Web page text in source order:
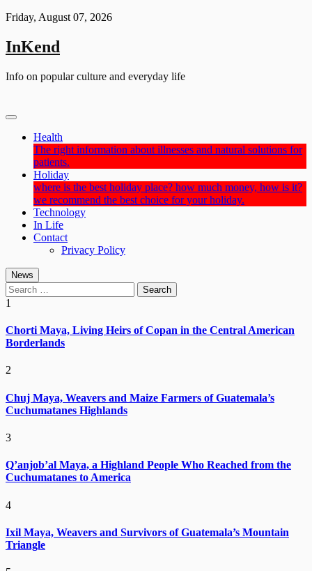
Skip
content
Friday, August 07, 2026
InKend
Info on popular culture and everyday life
Health
The right information about illnesses and natural solutions for
patients.
Holiday
where is the best holiday place? how much money, how is it?
we recommend the best choice for your holiday.
Technology
In Life
Contact
Privacy Policy
News
Search
for:
1
Chorti Maya, Living Heirs of Copan in the Central American
Borderlands
2
Chuj Maya, Weavers and Maize Farmers of Guatemala’s
Cuchumatanes Highlands
3
Q’anjob’al Maya, a Highland People Who Reached from the
Cuchumatanes to America
4
Ixil Maya, Weavers and Survivors of Guatemala’s Mountain
Triangle